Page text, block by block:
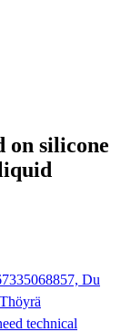
on silicone
Du
technical